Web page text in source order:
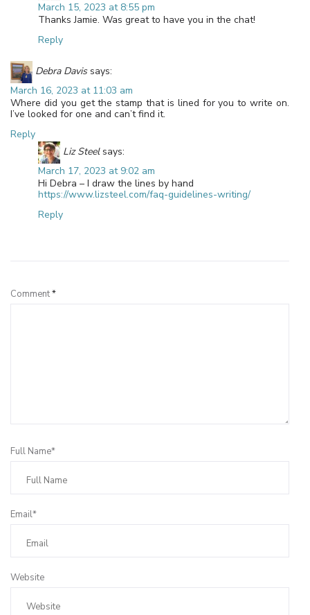
March 15, 2023 at 8:55 pm
Thanks Jamie. Was great to have you in the chat!
Reply
Debra Davis says:
March 16, 2023 at 11:03 am
Where did you get the stamp that is lined for you to write on.
I’ve looked for one and can’t find it.
Reply
Liz Steel says:
March 17, 2023 at 9:02 am
Hi Debra – I draw the lines by hand
https://www.lizsteel.com/faq-guidelines-writing/
Reply
Comment*
Full Name*
Email*
Website